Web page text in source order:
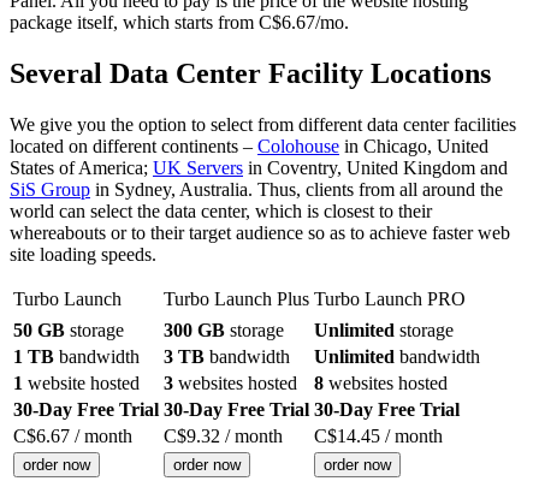
package itself, which starts from C$6.67/mo.
Several Data Center Facility Locations
We give you the option to select from different data center facilities
located on different continents – Colohouse in Chicago, United
States of America; UK Servers in Coventry, United Kingdom and
SiS Group in Sydney, Australia. Thus, clients from all around the
world can select the data center, which is closest to their
whereabouts or to their target audience so as to achieve faster web
site loading speeds.
Turbo Launch Turbo Launch Plus Turbo Launch PRO
50 GB storage 300 GB storage Unlimited storage
1 TB bandwidth 3 TB bandwidth Unlimited bandwidth
1 website hosted 3 websites hosted 8 websites hosted
30-Day Free Trial 30-Day Free Trial 30-Day Free Trial
C$6.67 / month C$9.32 / month C$14.45 / month
order now order now order now